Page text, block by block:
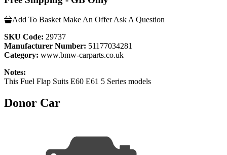
Add To Basket Make An Offer Ask A Question
SKU Code: 29737
Manufacturer Number: 51177034281
Category: www.bmw-carparts.co.uk
Notes:
This Fuel Flap Suits E60 E61 5 Series models
Donor Car